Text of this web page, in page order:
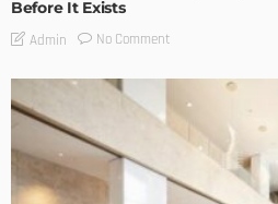
Before It Exists
Admin No Comment